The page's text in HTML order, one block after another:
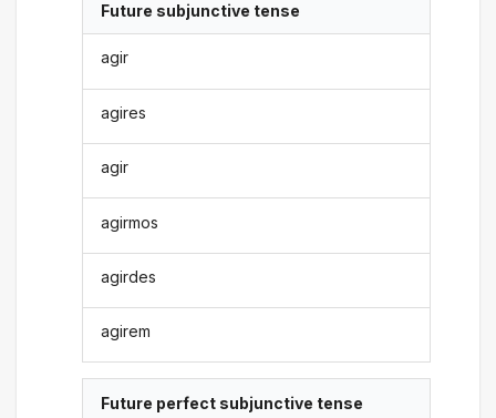
Future subjunctive tense
agir
agires
agir
agirmos
agirdes
agirem
Future perfect subjunctive tense